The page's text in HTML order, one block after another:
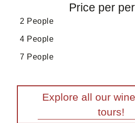
Price per
2 People
4 People
7 People
Explore all our
tours!